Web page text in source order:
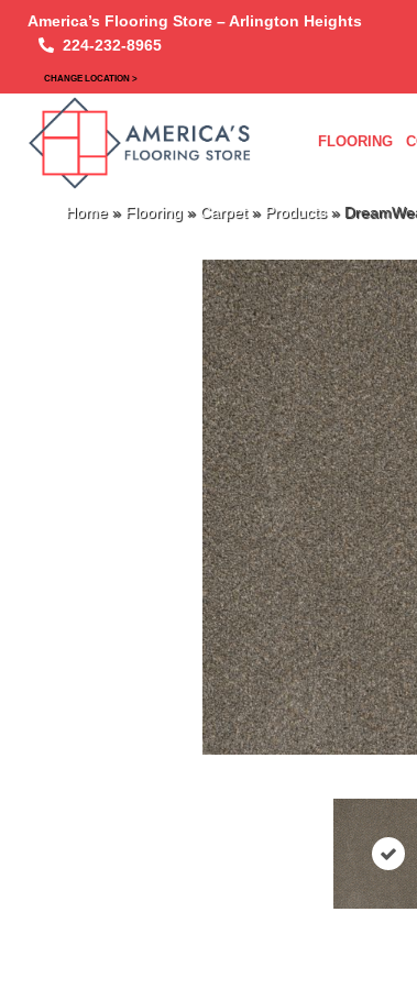
America’s Flooring Store – Arlington Heights
224-232-8965
CHANGE LOCATION >
FLOORING
Home» Flooring » Carpet» Products»